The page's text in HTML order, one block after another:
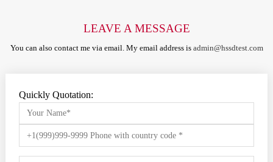
LEAVE A MESSAGE
You can also contact me via email. My email address is admin@hssdtest.com
Quickly Quotation: